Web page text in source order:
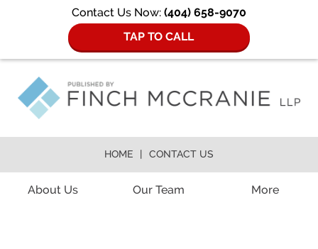
Contact Us Now: (404) 658-9070
TAP TO CALL
About Us Our Team More
HOME CONTACT US